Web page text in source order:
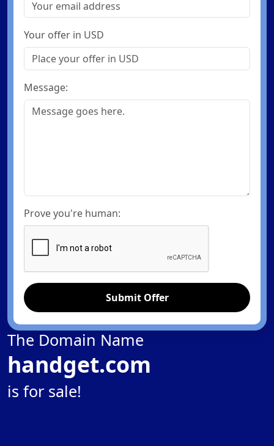
Your offer in USD
Message:
Prove you're human:
Submit Offer
The Domain Name
handget.com
is for sale!